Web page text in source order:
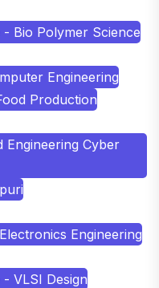
Bio Polymer Science
Engineering
Production
Engineering Cyber
Engineering
VLSI Design